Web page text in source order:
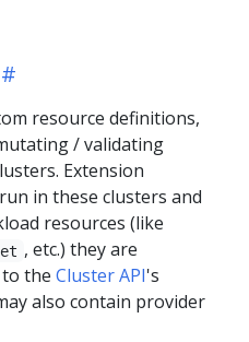
resource definitions,
/ validating
Extension
in these clusters and
resources (like
, etc.) they are
the Cluster API's
also contain provider